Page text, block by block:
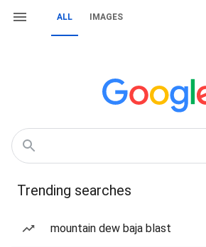
ALL IMAGES
Trending searches
mountain dew baja blast